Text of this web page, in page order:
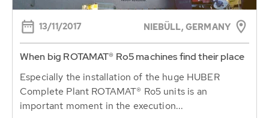
13/11/2017 NIEBÜLL, GERMANY
When big ROTAMAT® Ro5 machines find their place
Especially the installation of the huge HUBER
Complete Plant ROTAMAT® Ro5 units is an
important moment in the execution...